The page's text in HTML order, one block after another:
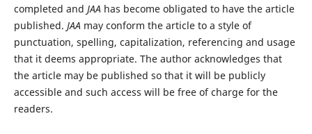
completed and JAAhas become obligated to have the article
published. JAAmay conform the article to a style of
punctuation, spelling, capitalization, referencing and usage
that it deems appropriate. The author acknowledges that
the article may be published so that it will be publicly
accessible and such access will be free of charge for the
readers.